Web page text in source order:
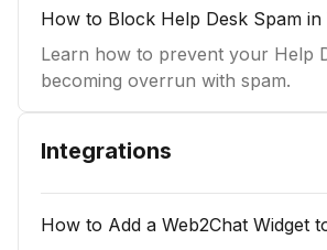
How to Block Help Desk Spam in
Learn how to prevent your Help
becoming overrun with spam.
Integrations
How to Add a Web2Chat Widget